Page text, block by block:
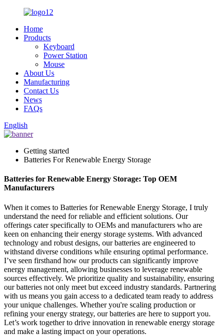
Home
Products
Keyboard
Power Station
Mouse
About Us
Manufacturing
Contact Us
News
FAQs
English
Getting started
Batteries For Renewable Energy Storage
Batteries for Renewable Energy Storage: Top OEM
Manufacturers
When it comes to Batteries for Renewable Energy Storage, I truly
understand the need for reliable and efficient solutions. Our
offerings cater specifically to OEMs and manufacturers who are
keen on enhancing their energy storage systems. With advanced
technology and robust designs, our batteries are engineered to
withstand diverse conditions while ensuring optimal performance.
I’ve seen firsthand how our products can significantly improve
energy management, allowing businesses to leverage renewable
sources effectively. We prioritize quality and sustainability, ensuring
our batteries not only meet but exceed industry standards. Partnering
with us means you gain access to a dedicated team ready to address
your unique challenges. Whether you're scaling production or
refining your energy strategy, our batteries are here to support you.
Let’s work together to drive innovation in renewable energy storage
and make a lasting impact on your operations.